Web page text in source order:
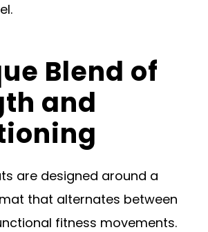
Blend of
and
are designed around a
that alternates between
fitness movements.